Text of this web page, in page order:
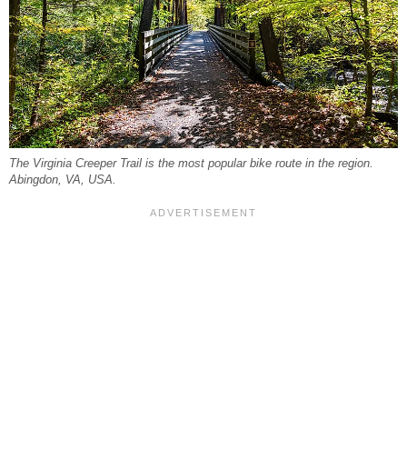
The Virginia Creeper Trail is the most popular bike route in the region.
Abingdon, VA, USA.